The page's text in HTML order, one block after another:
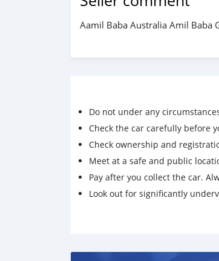
Aamil Baba Australia Amil Baba
Do not under any
Check the car carefully before
Check ownership and
Meet at a safe and public
Pay after you collect the car.
Look out for significantly